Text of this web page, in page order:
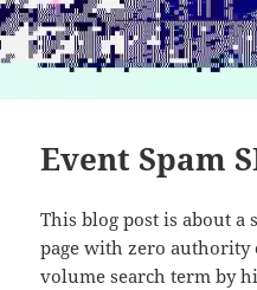
Event Spam
This blog post is about a
page with zero authority
volume search term by